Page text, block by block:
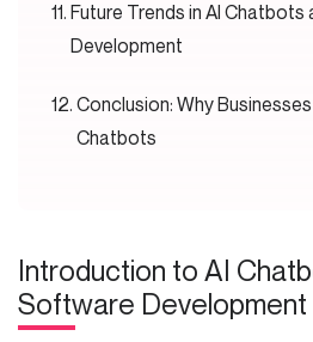
Future Trends in AI
Development
Conclusion: Why
Chatbots
Introduction to AI
Software Development